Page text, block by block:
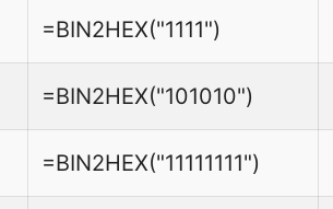
=BIN2HEX("1111")
=BIN2HEX("101010")
=BIN2HEX("11111111")